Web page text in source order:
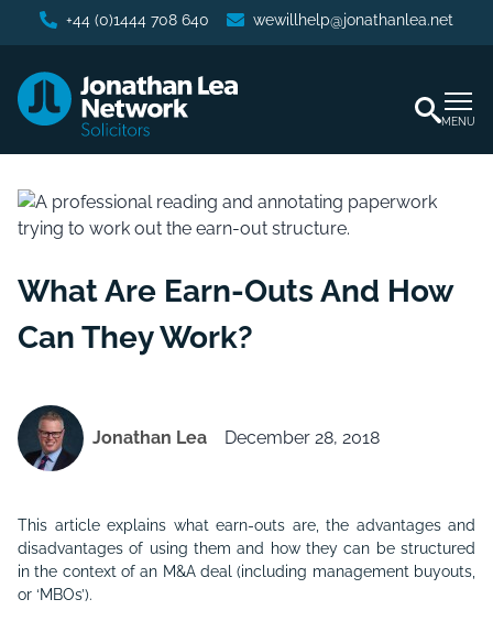
+44 (0)1444 708 640 wewillhelp@jonathanlea.net
MENU
What Are Earn-Outs And How
Can They Work?
Jonathan Lea December 28, 2018
This article explains what earn-outs are, the advantages and
disadvantages of using them and how they can be structured
in the context of an M&A deal (including management buyouts,
or ‘MBOs’).